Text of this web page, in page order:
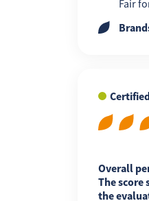
Fair
Overall
The
the